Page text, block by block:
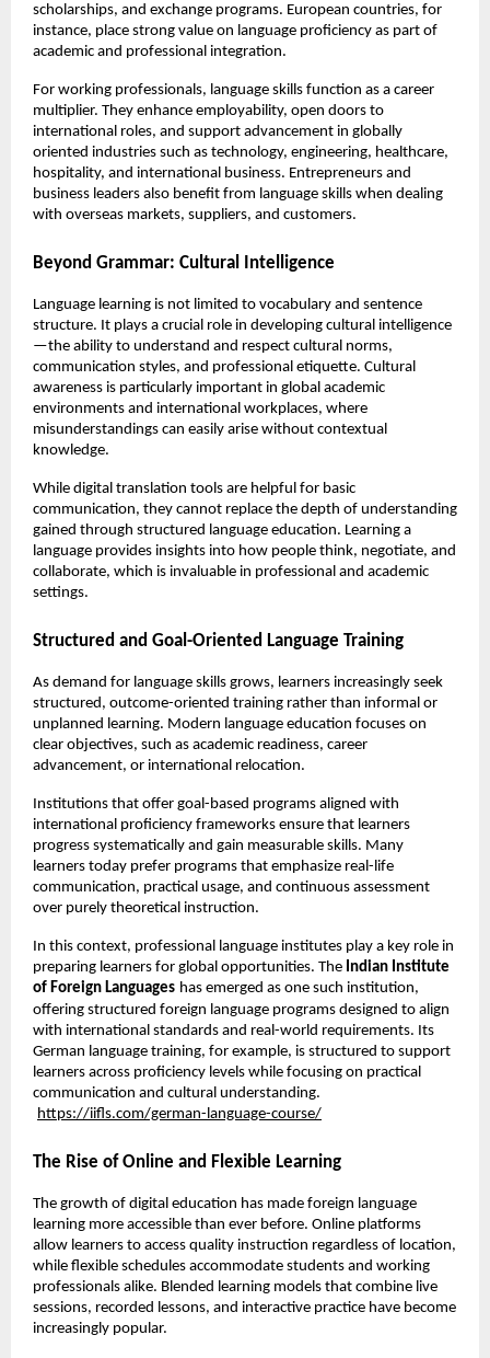
scholarships, and exchange programs. European countries, for
instance, place strong value on language proficiency as part of
academic and professional integration.
For working professionals, language skills function as a career
multiplier. They enhance employability, open doors to
international roles, and support advancement in globally
oriented industries such as technology, engineering, healthcare,
hospitality, and international business. Entrepreneurs and
business leaders also benefit from language skills when dealing
with overseas markets, suppliers, and customers.
Beyond Grammar: Cultural Intelligence
Language learning is not limited to vocabulary and sentence
structure. It plays a crucial role in developing cultural intelligence
—the ability to understand and respect cultural norms,
communication styles, and professional etiquette. Cultural
awareness is particularly important in global academic
environments and international workplaces, where
misunderstandings can easily arise without contextual
knowledge.
While digital translation tools are helpful for basic
communication, they cannot replace the depth of understanding
gained through structured language education. Learning a
language provides insights into how people think, negotiate, and
collaborate, which is invaluable in professional and academic
settings.
Structured and Goal-Oriented Language Training
As demand for language skills grows, learners increasingly seek
structured, outcome-oriented training rather than informal or
unplanned learning. Modern language education focuses on
clear objectives, such as academic readiness, career
advancement, or international relocation.
Institutions that offer goal-based programs aligned with
international proficiency frameworks ensure that learners
progress systematically and gain measurable skills. Many
learners today prefer programs that emphasize real-life
communication, practical usage, and continuous assessment
over purely theoretical instruction.
In this context, professional language institutes play a key role in
preparing learners for global opportunities. The Indian Institute
of Foreign Languages has emerged as one such institution,
offering structured foreign language programs designed to align
with international standards and real-world requirements. Its
German language training, for example, is structured to support
learners across proficiency levels while focusing on practical
communication and cultural understanding.
https://iifls.com/german-language-course/
The Rise of Online and Flexible Learning
The growth of digital education has made foreign language
learning more accessible than ever before. Online platforms
allow learners to access quality instruction regardless of location,
while flexible schedules accommodate students and working
professionals alike. Blended learning models that combine live
sessions, recorded lessons, and interactive practice have become
increasingly popular.